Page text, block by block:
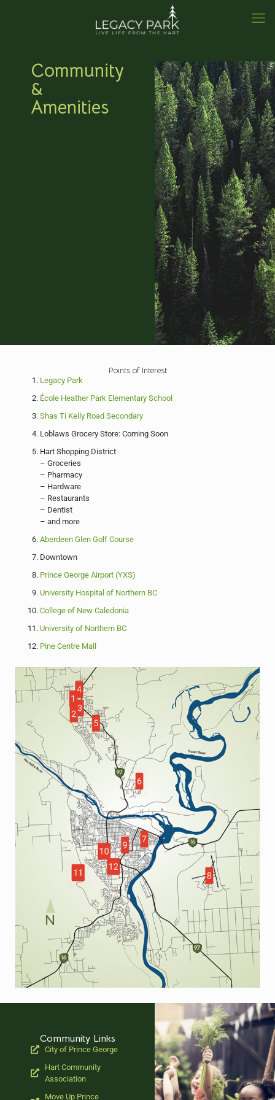
Community
&
Amenities
Points of Interest
Legacy Park
École Heather Park Elementary School
Shas Ti Kelly Road Secondary
Loblaws Grocery Store: Coming Soon
Hart Shopping District
– Groceries
– Pharmacy
– Hardware
– Restaurants
– Dentist
– and more
Aberdeen Glen Golf Course
Downtown
Prince George Airport (YXS)
University Hospital of Northern BC
College of New Caledonia
University of Northern BC
Pine Centre Mall
Community Links
City of Prince George
Hart Community
Association
Move Up Prince